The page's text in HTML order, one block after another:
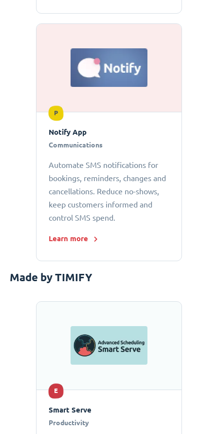
P
Notify App
Communications
Automate SMS notifications for
bookings, reminders, changes and
cancellations. Reduce no-shows,
keep customers informed and
control SMS spend.
Learn more
Made by TIMIFY
E
Smart Serve
Productivity